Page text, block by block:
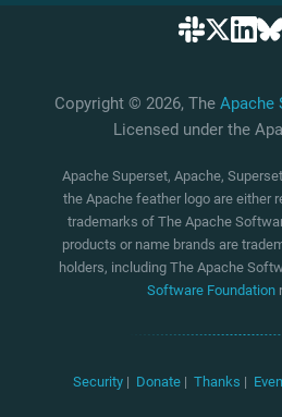
Copyright © 2026, The Apache
Licensed under the
Apache Superset, Apache,
the Apache feather logo are either
trademarks of The Apache
products or name brands are
holders, including The Apache
Software Foundation
Security | Donate | Thanks |